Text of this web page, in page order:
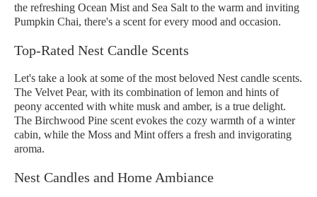
the refreshing Ocean Mist and Sea Salt to the warm and inviting
Pumpkin Chai, there's a scent for every mood and occasion.
Top-Rated Nest Candle Scents
Let's take a look at some of the most beloved Nest candle scents.
The Velvet Pear, with its combination of lemon and hints of
peony accented with white musk and amber, is a true delight.
The Birchwood Pine scent evokes the cozy warmth of a winter
cabin, while the Moss and Mint offers a fresh and invigorating
aroma.
Nest Candles and Home Ambiance